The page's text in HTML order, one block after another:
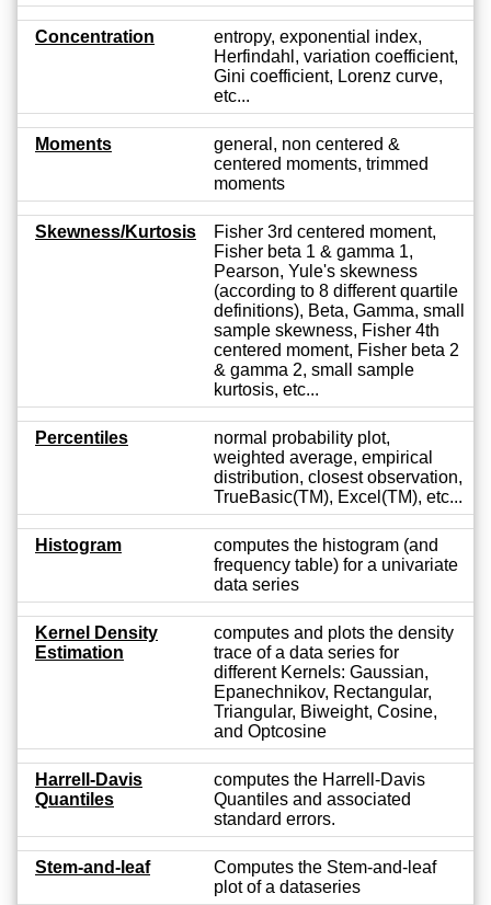
Concentration
entropy, exponential index,
Herfindahl, variation coefficient,
Gini coefficient, Lorenz curve,
etc...
Moments
general, non centered &
centered moments, trimmed
moments
Skewness/Kurtosis
Fisher 3rd centered moment,
Fisher beta 1 & gamma 1,
Pearson, Yule's skewness
(according to 8 different quartile
definitions), Beta, Gamma, small
sample skewness, Fisher 4th
centered moment, Fisher beta 2
& gamma 2, small sample
kurtosis, etc...
Percentiles
normal probability plot,
weighted average, empirical
distribution, closest observation,
TrueBasic(TM), Excel(TM), etc...
Histogram
computes the histogram (and
frequency table) for a univariate
data series
Kernel Density
Estimation
computes and plots the density
trace of a data series for
different Kernels: Gaussian,
Epanechnikov, Rectangular,
Triangular, Biweight, Cosine,
and Optcosine
Harrell-Davis
Quantiles
computes the Harrell-Davis
Quantiles and associated
standard errors.
Stem-and-leaf
Computes the Stem-and-leaf
plot of a dataseries